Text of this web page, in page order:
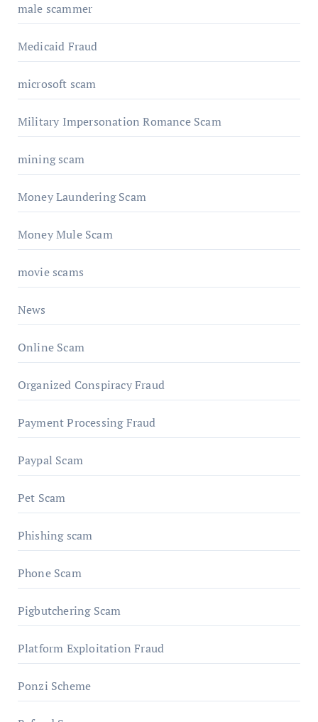
male scammer
Medicaid Fraud
microsoft scam
Military Impersonation Romance Scam
mining scam
Money Laundering Scam
Money Mule Scam
movie scams
News
Online Scam
Organized Conspiracy Fraud
Payment Processing Fraud
Paypal Scam
Pet Scam
Phishing scam
Phone Scam
Pigbutchering Scam
Platform Exploitation Fraud
Ponzi Scheme